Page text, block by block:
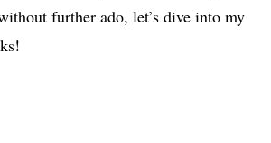
further ado, let’s dive into my